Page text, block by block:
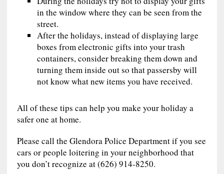
in the window where they can be seen from the
street.
After the holidays, instead of displaying large
boxes from electronic gifts into your trash
containers, consider breaking them down and
turning them inside out so that passersby will
not know what new items you have received.
All of these tips can help you make your holiday a
safer one at home.
Please call the Glendora Police Department if you see
cars or people loitering in your neighborhood that
you don’t recognize at (626) 914-8250.